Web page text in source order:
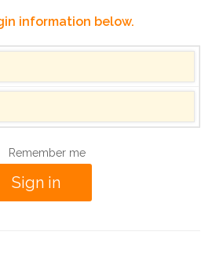
information below.
Remember me